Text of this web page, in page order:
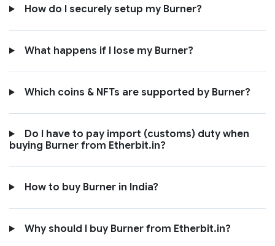
How do I securely setup my Burner?
What happens if I lose my Burner?
Which coins & NFTs are supported by Burner?
Do I have to pay import (customs) duty when
buying Burner from Etherbit.in?
How to buy Burner in India?
Why should I buy Burner from Etherbit.in?